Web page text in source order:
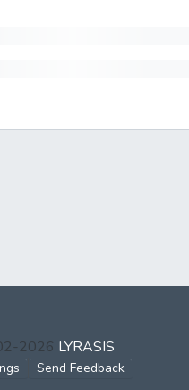
2026 LYRASIS
Send Feedback